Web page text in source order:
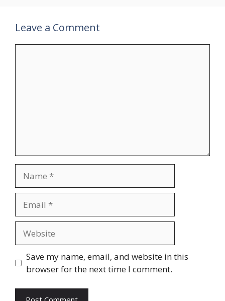
Leave a Comment
Save my name, email, and website in this
browser for the next time I comment.